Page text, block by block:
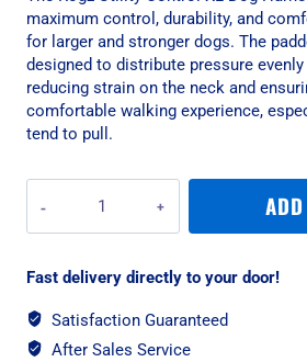
maximum control, durability, and
for larger and stronger dogs. The
designed to distribute pressure
reducing strain on the neck and
comfortable walking experience,
tend to pull.
Utility
Control
Dog
-
Pink
Fast delivery directly to your door!
Satisfaction Guaranteed
After Sales Service